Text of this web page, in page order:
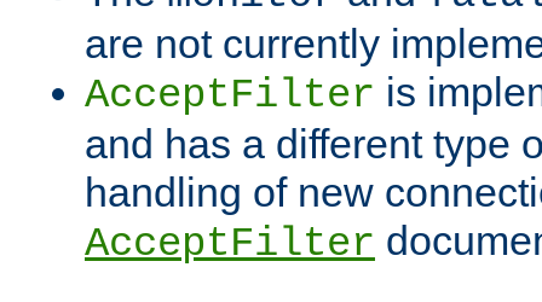
are not currently
AcceptFilter is
and has a different type
handling of new
AcceptFilter